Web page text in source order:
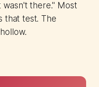
wasn't there." Most
that test. The